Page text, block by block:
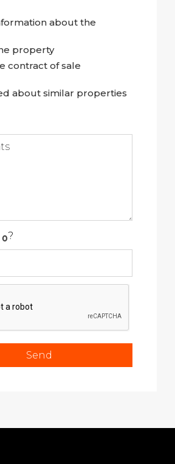
about the
property
contract of sale
about similar properties
?